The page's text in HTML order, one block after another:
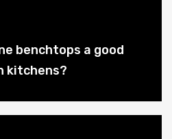
benchtops a good
kitchens?